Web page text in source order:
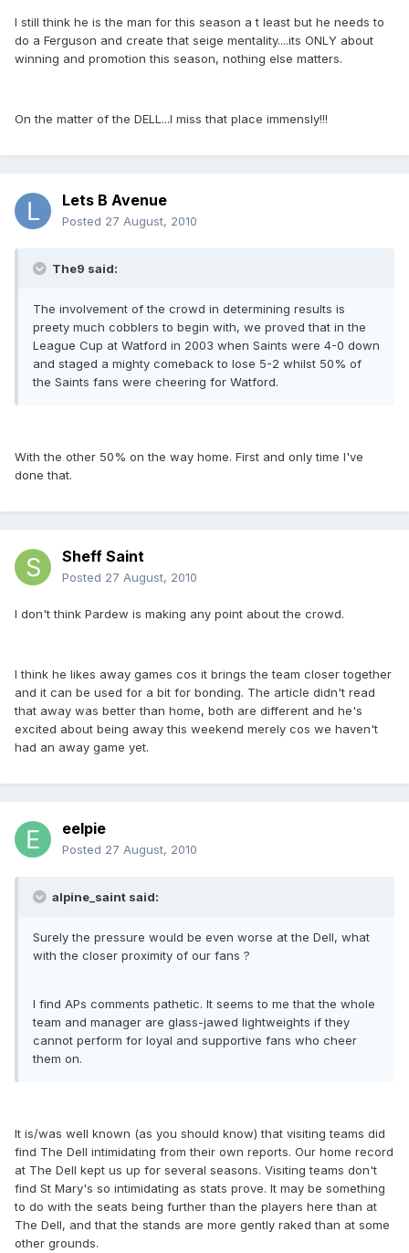
I still think he is the man for this season a t least but he needs to
do a Ferguson and create that seige mentality....its ONLY about
winning and promotion this season, nothing else matters.
On the matter of the DELL...I miss that place immensly!!!
Lets B Avenue
Posted 27 August, 2010
The9 said:
The involvement of the crowd in determining results is
preety much cobblers to begin with, we proved that in the
League Cup at Watford in 2003 when Saints were 4-0 down
and staged a mighty comeback to lose 5-2 whilst 50% of
the Saints fans were cheering for Watford.
With the other 50% on the way home. First and only time I've
done that.
Sheff Saint
Posted 27 August, 2010
I don't think Pardew is making any point about the crowd.
I think he likes away games cos it brings the team closer together
and it can be used for a bit for bonding. The article didn't read
that away was better than home, both are different and he's
excited about being away this weekend merely cos we haven't
had an away game yet.
eelpie
Posted 27 August, 2010
alpine_saint said:
Surely the pressure would be even worse at the Dell, what
with the closer proximity of our fans ?
I find APs comments pathetic. It seems to me that the whole
team and manager are glass-jawed lightweights if they
cannot perform for loyal and supportive fans who cheer
them on.
It is/was well known (as you should know) that visiting teams did
find The Dell intimidating from their own reports. Our home record
at The Dell kept us up for several seasons. Visiting teams don't
find St Mary's so intimidating as stats prove. It may be something
to do with the seats being further than the players here than at
The Dell, and that the stands are more gently raked than at some
other grounds.